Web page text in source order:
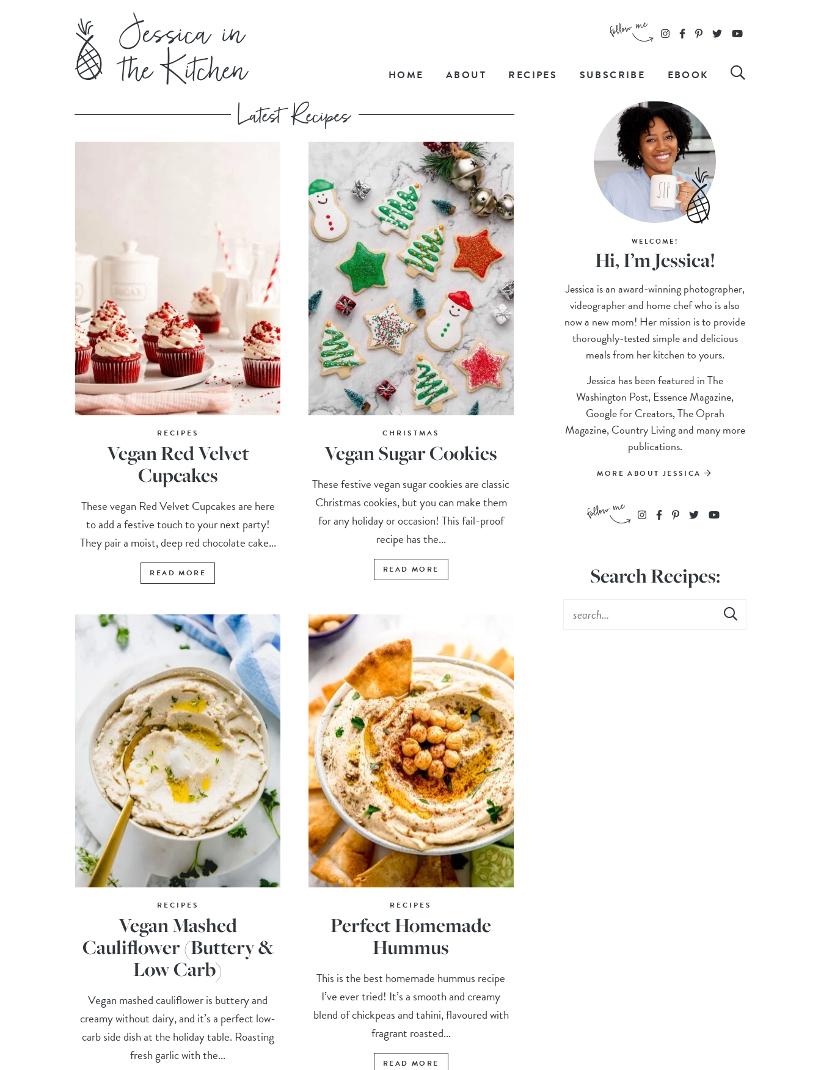
HOME ABOUT RECIPES SUBSCRIBE EBOOK
RECIPES
Vegan Red Velvet
Cupcakes
These vegan Red Velvet Cupcakes are here
to add a festive touch to your next party!
They pair a moist, deep red chocolate cake...
READ MORE
CHRISTMAS
Vegan Sugar Cookies
These festive vegan sugar cookies are classic
Christmas cookies, but you can make them
for any holiday or occasion! This fail-proof
recipe has the...
READ MORE
RECIPES
Vegan Mashed
Cauliflower (Buttery &
Low Carb)
Vegan mashed cauliflower is buttery and
creamy without dairy, and it’s a perfect low-
carb side dish at the holiday table. Roasting
fresh garlic with the...
RECIPES
Perfect Homemade
Hummus
This is the best homemade hummus recipe
I’ve ever tried! It’s a smooth and creamy
blend of chickpeas and tahini, flavoured with
fragrant roasted...
READ MORE
WELCOME!
Hi, I’m Jessica!
Jessica is an award-winning photographer,
videographer and home chef who is also
now a new mom! Her mission is to provide
thoroughly-tested simple and delicious
meals from her kitchen to yours.
Jessica has been featured in The
Washington Post, Essence Magazine,
Google for Creators, The Oprah
Magazine, Country Living and many more
publications.
MORE ABOUT JESSICA
Search Recipes: